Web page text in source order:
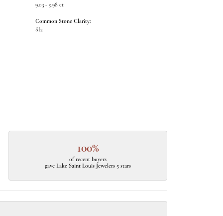
9.03 - 9.98 ct
Common Stone Clarity:
SI2
100%
of recent buyers
gave Lake Saint Louis Jewelers 5 stars